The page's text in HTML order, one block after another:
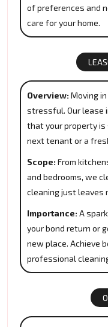
of preferences and
care for your home.
Overview: Moving
stressful. Our lease
that your property is
next tenant or a
Scope: From
and bedrooms, we
cleaning just leaves
Importance: A
your bond return or
new place. Achieve
professional